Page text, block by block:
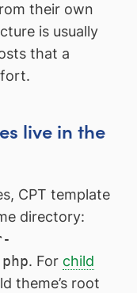
their own
is usually
that a
live in the
CPT template
directory:
. For child
theme’s root